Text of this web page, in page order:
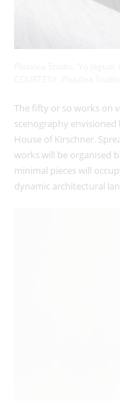
The fifty or so works on
scenography
House of Kirschner.
works will be organised
minimal pieces will
dynamic architectural